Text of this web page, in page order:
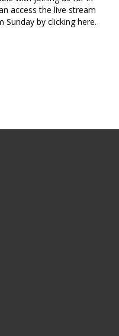
access the live stream
Sunday by clickinghere.